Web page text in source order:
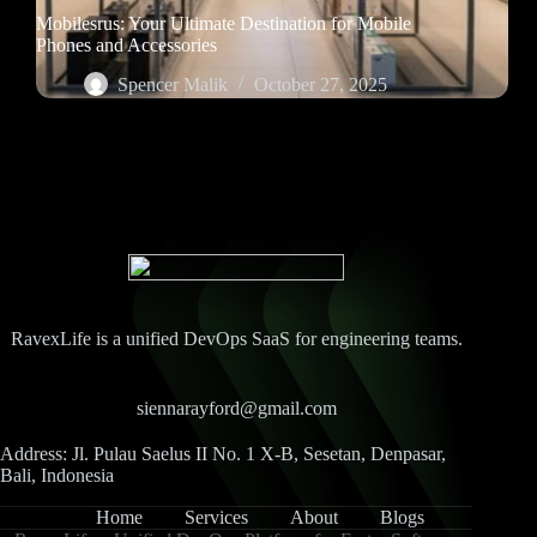
Mobilesrus: Your Ultimate Destination for Mobile
Phones and Accessories
Spencer Malik
October 27, 2025
RavexLife is a unified DevOps SaaS for engineering teams.
siennarayford@gmail.com
Address: Jl. Pulau Saelus II No. 1 X-B, Sesetan, Denpasar,
Bali, Indonesia
Home Services About
Blogs